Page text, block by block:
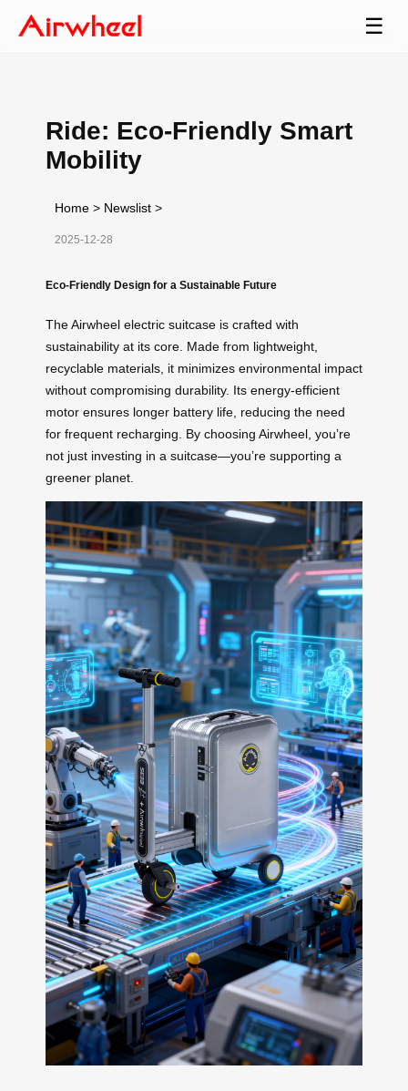
☰
Ride: Eco-Friendly Smart
Mobility
Home > Newslist >
2025-12-28
Eco-Friendly Design for a Sustainable Future
The Airwheel electric suitcase is crafted with
sustainability at its core. Made from lightweight,
recyclable materials, it minimizes environmental impact
without compromising durability. Its energy-efficient
motor ensures longer battery life, reducing the need
for frequent recharging. By choosing Airwheel, you’re
not just investing in a suitcase—you’re supporting a
greener planet.